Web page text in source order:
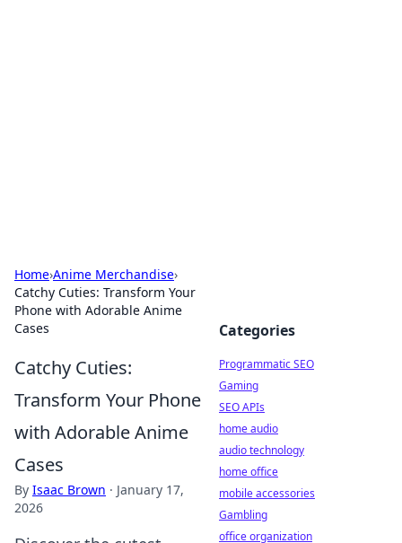
Home›Anime Merchandise›
Catchy Cuties: Transform Your
Phone with Adorable Anime
Cases
Catchy Cuties:
Transform Your Phone
with Adorable Anime
Cases
By Isaac Brown · January 17,
2026
Categories
Programmatic SEO
Gaming
SEO APIs
home audio
audio technology
home office
mobile accessories
Gambling
office organization